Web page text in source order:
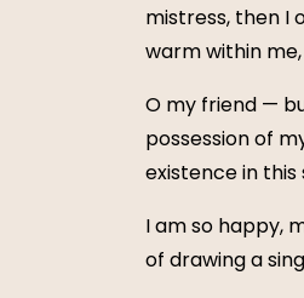
mistress, then I
warm within
O my friend —
possession of
existence in
I am so happy,
of drawing a